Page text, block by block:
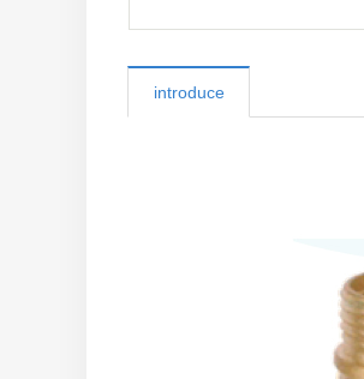
introduce